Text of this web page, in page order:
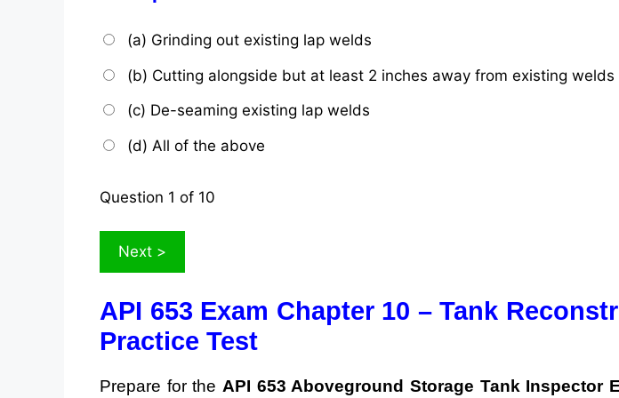
(a) Grinding out existing lap welds
(b) Cutting alongside but at least 2 inches away from existing welds
(c) De-seaming existing lap welds
(d) All of the above
Question 1 of 10
API 653 Exam Chapter 10 – Tank
Practice Test
Prepare for the API 653 Aboveground Storage Tank Inspector